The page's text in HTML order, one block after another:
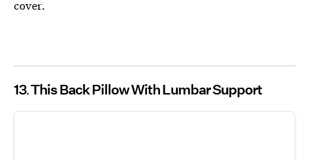
cover.
13 This Back Pillow With Lumbar Support